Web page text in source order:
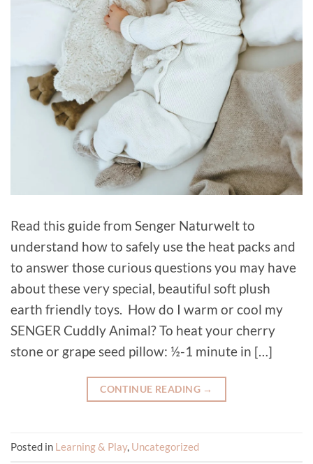
Read this guide from Senger Naturwelt to
understand how to safely use the heat packs and
to answer those curious questions you may have
about these very special, beautiful soft plush
earth friendly toys. How do I warm or cool my
SENGER Cuddly Animal? To heat your cherry
stone or grape seed pillow: ½-1 minute in […]
CONTINUE READING →
Posted in Learning & Play, Uncategorized